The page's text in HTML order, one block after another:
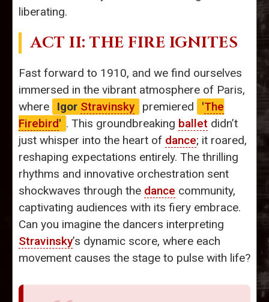
liberating.
ACT II: THE FIRE IGNITES
Fast forward to 1910, and we find ourselves
immersed in the vibrant atmosphere of Paris,
where
Igor Stravinsky premiered 'The
Firebird' . This groundbreaking ballet didn’t
just whisper into the heart of dance; it roared,
reshaping expectations entirely. The thrilling
rhythms and innovative orchestration sent
shockwaves through the dance community,
captivating audiences with its fiery embrace.
Can you imagine the dancers interpreting
Stravinsky’s dynamic score, where each
movement causes the stage to pulse with life?